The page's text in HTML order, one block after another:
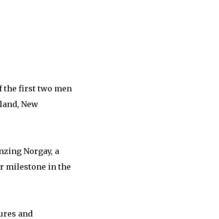
the first two men
New
Norgay, a
milestone in the
and